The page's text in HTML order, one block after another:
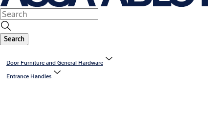
Search
Door Furniture and General Hardware
Entrance Handles